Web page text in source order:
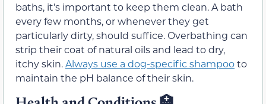
baths, it’s important to keep them clean. A bath
every few months, or whenever they get
particularly dirty, should suffice. Overbathing can
strip their coat of natural oils and lead to dry,
itchy skin.Always use a dog-specific shampooto
maintain the pH balance of their skin.